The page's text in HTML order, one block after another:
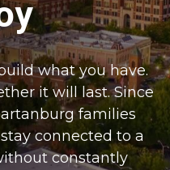
what you have.
it will last. Since
families
connected to a
constantly